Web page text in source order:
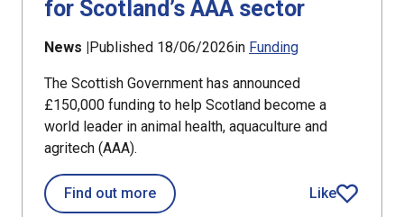
for Scotland’s AAA sector
News |Published 18/06/2026in Funding
The Scottish Government has announced
£150,000 funding to help Scotland become a
world leader in animal health, aquaculture and
agritech (AAA).
Find out moreabout Scottish Government
Like
article